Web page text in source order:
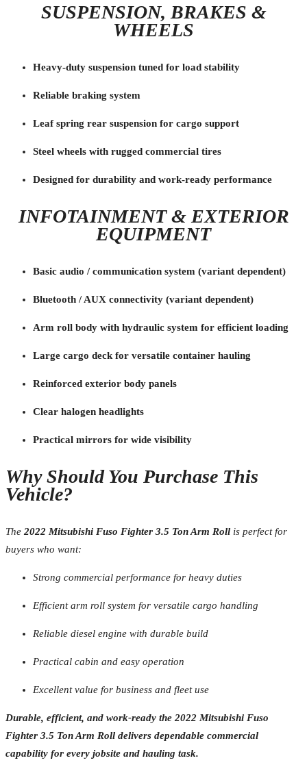
SUSPENSION, BRAKES &
WHEELS
Heavy-duty suspension tuned for load stability
Reliable braking system
Leaf spring rear suspension for cargo support
Steel wheels with rugged commercial tires
Designed for durability and work-ready performance
INFOTAINMENT & EXTERIOR
EQUIPMENT
Basic audio / communication system (variant dependent)
Bluetooth / AUX connectivity (variant dependent)
Arm roll body with hydraulic system for efficient loading
Large cargo deck for versatile container hauling
Reinforced exterior body panels
Clear halogen headlights
Practical mirrors for wide visibility
Why Should You Purchase This
Vehicle?
The 2022 Mitsubishi Fuso Fighter 3.5 Ton Arm Roll is perfect for
buyers who want:
Strong commercial performance for heavy duties
Efficient arm roll system for versatile cargo handling
Reliable diesel engine with durable build
Practical cabin and easy operation
Excellent value for business and fleet use
Durable, efficient, and work-ready the 2022 Mitsubishi Fuso
Fighter 3.5 Ton Arm Roll delivers dependable commercial
capability for every jobsite and hauling task.